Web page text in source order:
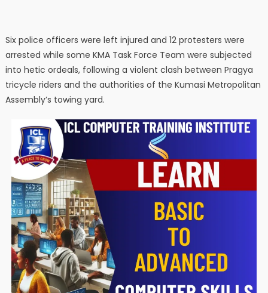
Six police officers were left injured and 12 protesters were
arrested while some KMA Task Force Team were subjected
into hetic ordeals, following a violent clash between Pragya
tricycle riders and the authorities of the Kumasi Metropolitan
Assembly’s towing yard.